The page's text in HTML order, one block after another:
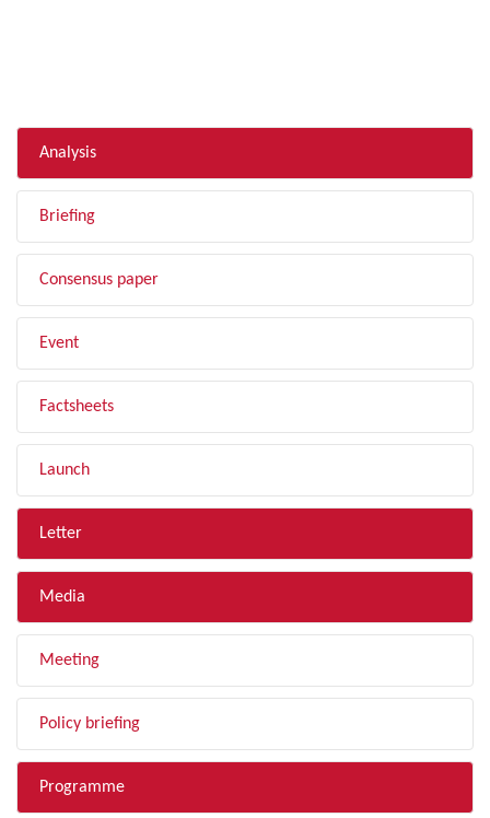
Analysis
Briefing
Consensus paper
Event
Factsheets
Launch
Letter
Media
Meeting
Policy briefing
Programme